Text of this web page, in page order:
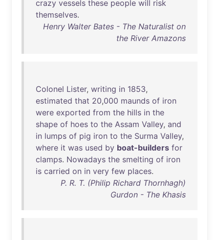
crazy vessels these people will risk
themselves.
Henry Walter Bates - The Naturalist on
the River Amazons
Colonel Lister, writing in 1853,
estimated that 20,000 maunds of iron
were exported from the hills in the
shape of hoes to the Assam Valley, and
in lumps of pig iron to the Surma Valley,
where it was used by boat-builders for
clamps. Nowadays the smelting of iron
is carried on in very few places.
P. R. T. (Philip Richard Thornhagh)
Gurdon - The Khasis